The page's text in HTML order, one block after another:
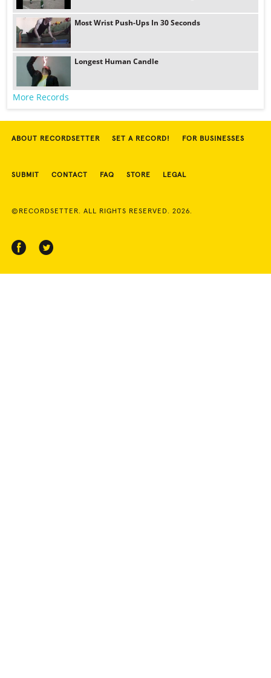
Most Wrist Push-Ups In 30 Seconds
Longest Human Candle
More Records
ABOUT RECORDSETTER SET A RECORD! FOR BUSINESSES
SUBMIT CONTACT FAQ STORE LEGAL
©RECORDSETTER. ALL RIGHTS RESERVED. 2026.